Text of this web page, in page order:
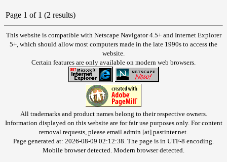
Page 1 of 1 (2 results)
This website is compatible with Netscape Navigator 4.5+ and Internet Explorer
5+, which should allow most computers made in the late 1990s to access the
website.
Certain features are only available on modern web browsers.
All trademarks and product names belong to their respective owners.
Information displayed on this website are for fair use purposes only. For content
removal requests, please email admin [at] pastinter.net.
Page generated at: 2026-08-09 02:12:38. The page is in UTF-8 encoding.
Mobile browser detected. Modern browser detected.